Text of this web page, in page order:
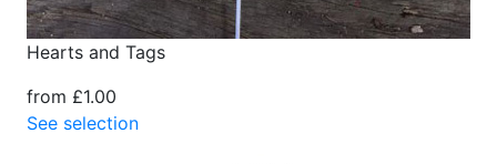
Hearts and Tags
from £1.00
See selection